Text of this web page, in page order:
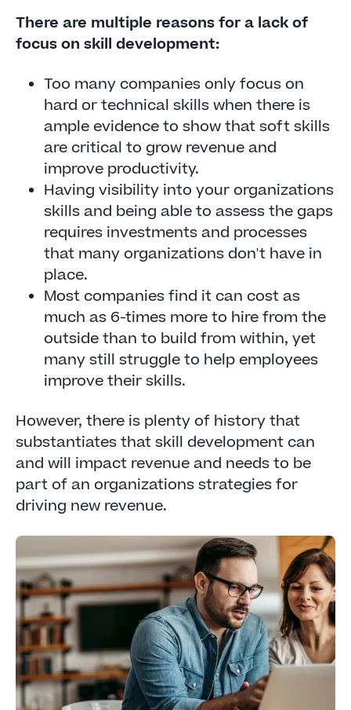
There are multiple reasons for a lack of
focus on skill development:
Too many companies only focus on
hard or technical skills when there is
ample evidence to show that soft skills
are critical to grow revenue and
improve productivity.
Having visibility into your organizations
skills and being able to assess the gaps
requires investments and processes
that many organizations don't have in
place.
Most companies find it can cost as
much as 6-times more to hire from the
outside than to build from within, yet
many still struggle to help employees
improve their skills.
However, there is plenty of history that
substantiates that skill development can
and will impact revenue and needs to be
part of an organizations strategies for
driving new revenue.